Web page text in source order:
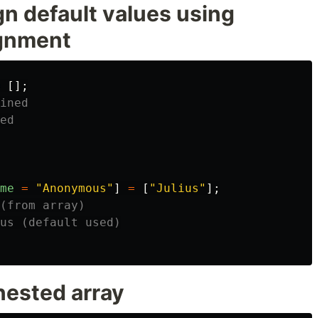
default values using
[];
= "Anonymous " ] = [ "Julius " ];
array)
(default used)
array